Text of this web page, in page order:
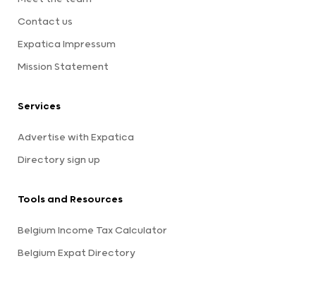
Contact us
Expatica Impressum
Mission Statement
Services
Advertise with Expatica
Directory sign up
Tools and Resources
Belgium Income Tax Calculator
Belgium Expat Directory